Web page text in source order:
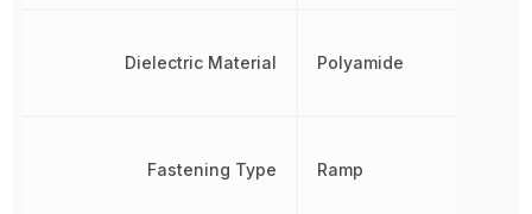
Dielectric Material
Fastening Type
Polyamide
Ramp